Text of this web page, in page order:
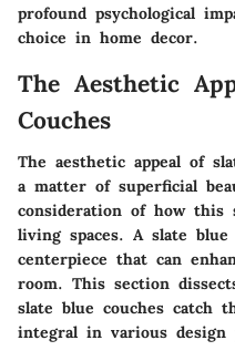
profound psychological
choice in home decor.
The Aesthetic
Couches
The aesthetic appeal of
a matter of superficial
consideration of how this
living spaces. A slate
centerpiece that can
room. This section
slate blue couches catch
integral in various design